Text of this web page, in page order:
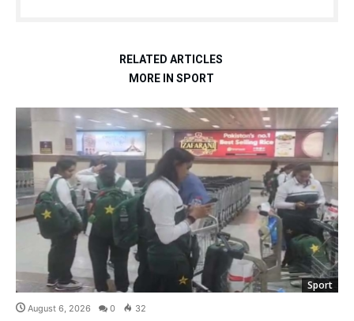
RELATED ARTICLES
MORE IN SPORT
Sport
August 6, 2026 0 32